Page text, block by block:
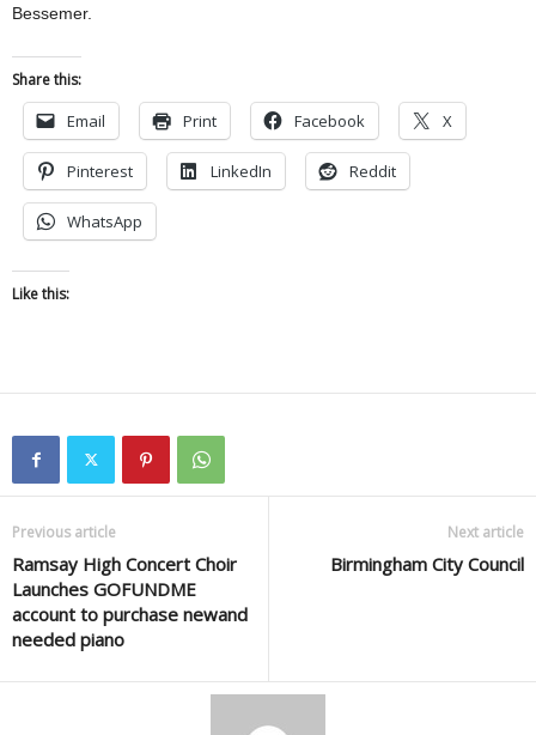
Bessemer.
Share this:
Email Print Facebook X
Pinterest LinkedIn Reddit
WhatsApp
Like this:
Previous article
Ramsay High Concert Choir
Launches GOFUNDME
account to purchase newand
needed piano
Next article
Birmingham City Council